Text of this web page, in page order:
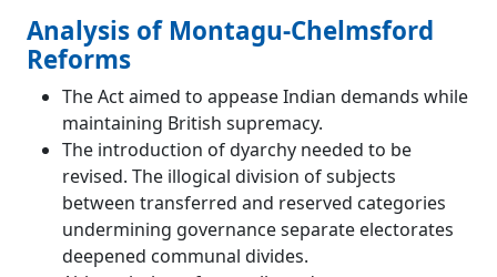
Analysis of Montagu-Chelmsford
Reforms
The Act aimed to appease Indian demands while
maintaining British supremacy.
The introduction of dyarchy needed to be
revised. The illogical division of subjects
between transferred and reserved categories
undermining governance separate electorates
deepened communal divides.